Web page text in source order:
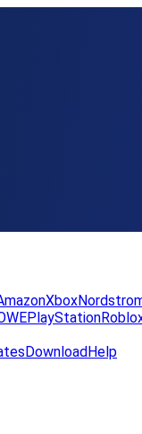
Xbox
PlayStation
DownloadHelp